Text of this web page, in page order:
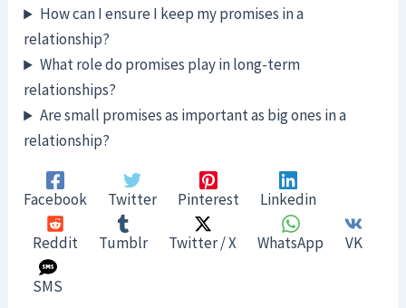
How can I ensure I keep my promises in a
relationship?
What role do promises play in long-term
relationships?
Are small promises as important as big ones in a
relationship?
Facebook Twitter Pinterest Linkedin
Reddit Tumblr Twitter / X WhatsApp VK
SMS